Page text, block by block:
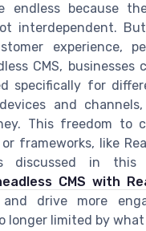
endless because
interdependent.
experience,
CMS, businesses
specifically for
and
This freedom to
frameworks, like
discussed in this
CMS with
drive more
longer limited by